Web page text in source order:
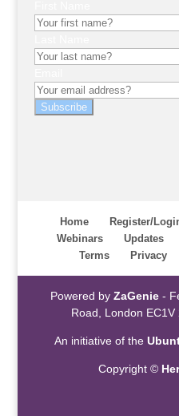
Subscribe
Home Register/
Webinars
Updates
Terms
Privacy
Powered by ZaGenie-
Road, London
An initiative of the
Copyright ©